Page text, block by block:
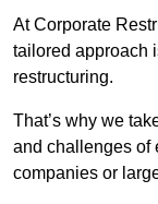
At Corporate
tailored approach
restructuring.
That’s why we
and challenges of
companies or